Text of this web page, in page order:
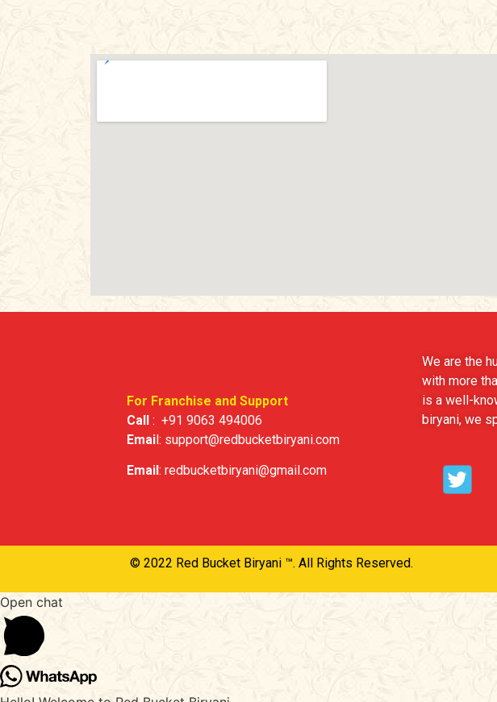
For Franchise and Support
Call : +91 9063 494006
Email: support@redbucketbiryani.com
Email : redbucketbiryani@gmail.com
We are the
with more
is a well-
biryani, we
© 2022 Red Bucket Biryani ™. All Rights Reserved.
Open chat